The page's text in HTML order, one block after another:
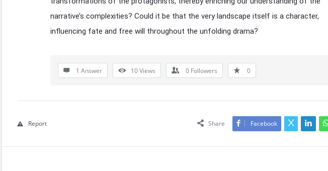
narrative’s complexities? Could it be that the very landscape itself is a character,
influencing fate and free will throughout the unfolding drama?
1 Answer 10Views 0 Followers 0
Share Facebook
Report